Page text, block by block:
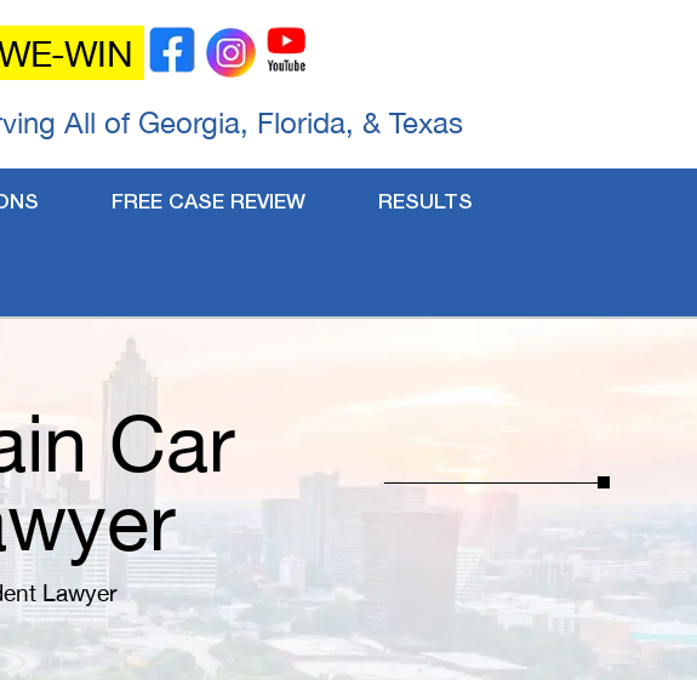
WIN
All of Georgia, Florida, & Texas
FREE CASE REVIEW RESULTS
Car
Lawyer